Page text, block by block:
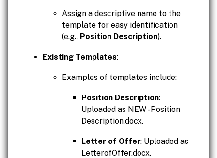
Assign a descriptive name to the
template for easy identification
(e.g., Position Description).
Existing Templates:
Examples of templates include:
Position Description:
Uploaded as NEW - Position
Description.docx.
Letter of Offer: Uploaded as
LetterofOffer.docx.